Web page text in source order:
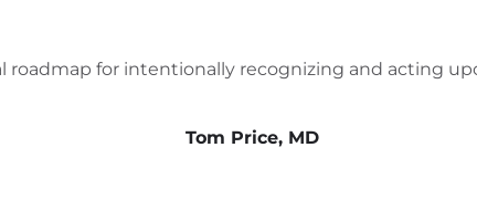
roadmap for intentionally recognizing and acting
Tom Price, MD